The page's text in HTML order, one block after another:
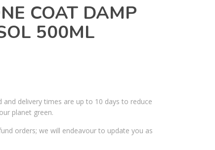
COAT DAMP
500ML
delivery times are up to 10 days to reduce
planet green.
orders; we will endeavour to update you as